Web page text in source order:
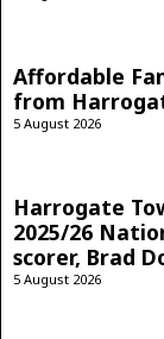
Affordable
from
5 August 2026
Harrogate
2025/26
scorer, Brad
5 August 2026